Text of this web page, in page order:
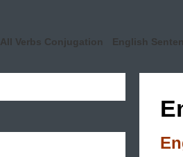
All Verbs Conjugation English